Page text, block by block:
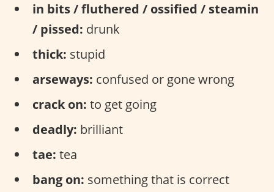
in bits / fluthered / ossified / steamin
/ pissed: drunk
thick: stupid
arseways: confused or gone wrong
crack on: to get going
deadly: brilliant
tae: tea
bang on: something that is correct